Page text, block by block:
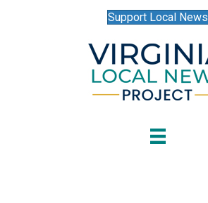
Support Local News